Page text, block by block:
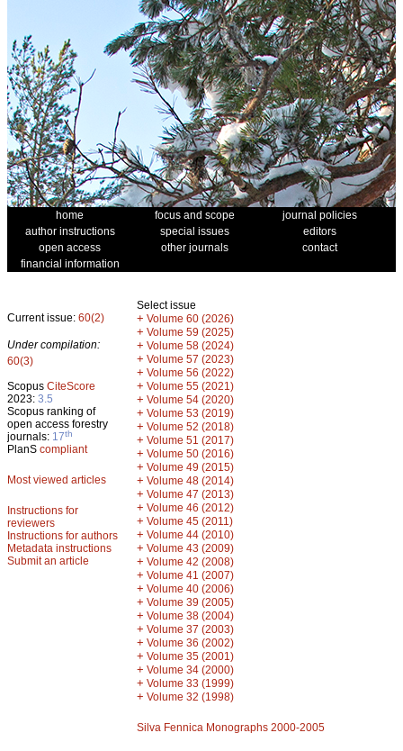
home focus and scope
journal policies
author instructions
special issues
editors
open access
other journals
contact
financial information
Current issue: 60(2)
Under compilation:
60(3)
Scopus CiteScore
2023: 3.5
Scopus ranking of
open access forestry
journals: 17th
PlanS compliant
Most viewed articles
Instructions for
reviewers
Instructions for authors
Metadata instructions
Submit an article
Select issue
+ Volume 60 (2026)
+ Volume 59 (2025)
+ Volume 58 (2024)
+ Volume 57 (2023)
+ Volume 56 (2022)
+ Volume 55 (2021)
+ Volume 54 (2020)
+ Volume 53 (2019)
+ Volume 52 (2018)
+ Volume 51 (2017)
+ Volume 50 (2016)
+ Volume 49 (2015)
+ Volume 48 (2014)
+ Volume 47 (2013)
+ Volume 46 (2012)
+ Volume 45 (2011)
+ Volume 44 (2010)
+ Volume 43 (2009)
+ Volume 42 (2008)
+ Volume 41 (2007)
+ Volume 40 (2006)
+ Volume 39 (2005)
+ Volume 38 (2004)
+ Volume 37 (2003)
+ Volume 36 (2002)
+ Volume 35 (2001)
+ Volume 34 (2000)
+ Volume 33 (1999)
+ Volume 32 (1998)
Silva Fennica Monographs 2000-2005